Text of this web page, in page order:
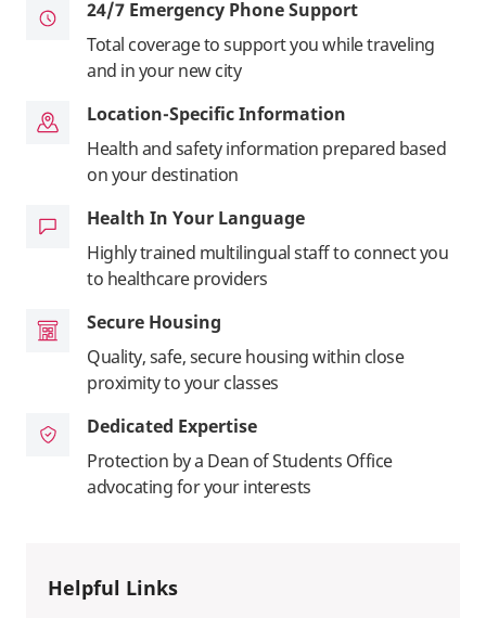
24/7 Emergency Phone Support
Total coverage to support you while traveling
and in your new city
Location-Specific Information
Health and safety information prepared based
on your destination
Health In Your Language
Highly trained multilingual staff to connect you
to healthcare providers
Secure Housing
Quality, safe, secure housing within close
proximity to your classes
Dedicated Expertise
Protection by a Dean of Students Office
advocating for your interests
Helpful Links